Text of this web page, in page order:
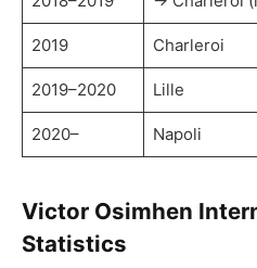
2019 Charleroi
2019–2020 Lille
2020– Napoli
Victor Osimhen
Statistics